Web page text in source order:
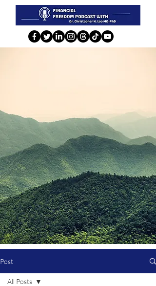
Post
All Posts